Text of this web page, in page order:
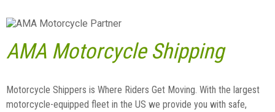
AMA Motorcycle Shipping
Motorcycle Shippers is Where Riders Get Moving. With the largest
motorcycle-equipped fleet in the US we provide you with safe,